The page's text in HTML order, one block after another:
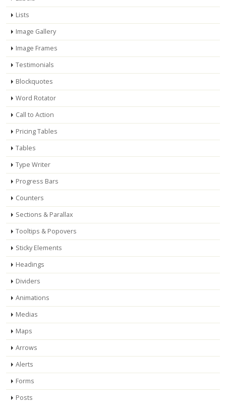
Lists
Image Gallery
Image Frames
Testimonials
Blockquotes
Word Rotator
Call to Action
Pricing Tables
Tables
Type Writer
Progress Bars
Counters
Sections & Parallax
Tooltips & Popovers
Sticky Elements
Headings
Dividers
Animations
Medias
Maps
Arrows
Alerts
Forms
Posts